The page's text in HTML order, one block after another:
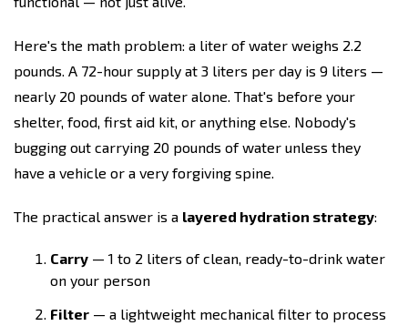
Here's the math problem: a liter of water weighs 2.2
pounds. A 72-hour supply at 3 liters per day is 9 liters —
nearly 20 pounds of water alone. That's before your
shelter, food, first aid kit, or anything else. Nobody's
bugging out carrying 20 pounds of water unless they
have a vehicle or a very forgiving spine.
The practical answer is a layered hydration strategy:
Carry — 1 to 2 liters of clean, ready-to-drink water
on your person
Filter — a lightweight mechanical filter to process